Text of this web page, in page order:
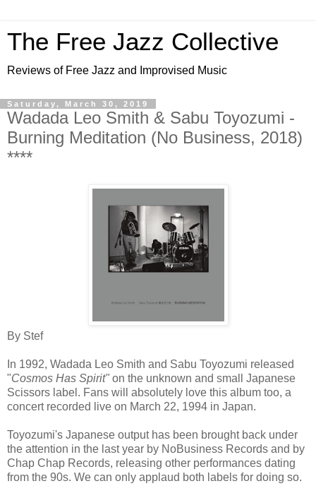
The Free Jazz Collective
Reviews of Free Jazz and Improvised Music
Saturday, March 30, 2019
Wadada Leo Smith & Sabu Toyozumi -
Burning Meditation (No Business, 2018)
****
By Stef
In 1992, Wadada Leo Smith and Sabu Toyozumi released
"Cosmos Has Spirit" on the unknown and small Japanese
Scissors label. Fans will absolutely love this album too, a
concert recorded live on March 22, 1994 in Japan.
Toyozumi's Japanese output has been brought back under
the attention in the last year by NoBusiness Records and by
Chap Chap Records, releasing other performances dating
from the 90s. We can only applaud both labels for doing so.